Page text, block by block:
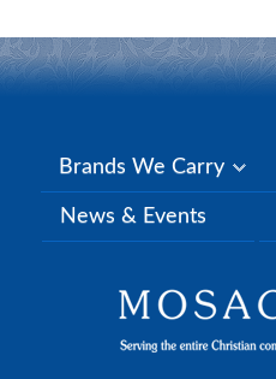
Brands We Carry
News & Events